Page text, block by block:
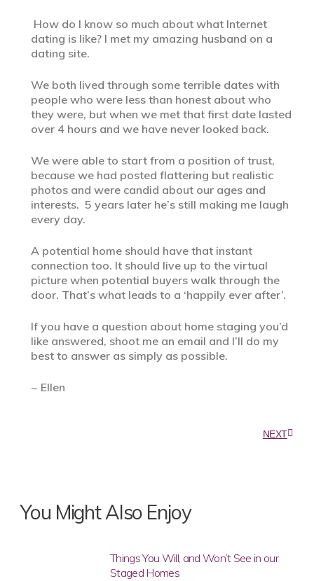
How do I know so much about what Internet
dating is like? I met my amazing husband on a
dating site.
We both lived through some terrible dates with
people who were less than honest about who
they were, but when we met that first date lasted
over 4 hours and we have never looked back.
We were able to start from a position of trust,
because we had posted flattering but realistic
photos and were candid about our ages and
interests. 5 years later he’s still making me laugh
every day.
A potential home should have that instant
connection too. It should live up to the virtual
picture when potential buyers walk through the
door. That’s what leads to a ‘happily ever after’.
If you have a question about home staging you’d
like answered, shoot me an email and I’ll do my
best to answer as simply as possible.
~ Ellen
NEXT
You Might Also Enjoy
Things You Will, and Won’t See in our
Staged Homes